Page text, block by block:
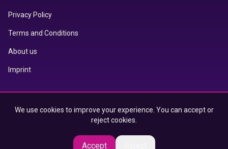
Privacy Policy
Terms and Conditions
About us
Imprint
We use cookies to improve your experience. You can accept or
reject cookies.
Accept